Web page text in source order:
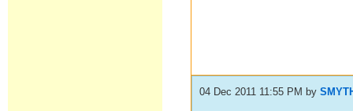
04 Dec 2011 11:55 PM by